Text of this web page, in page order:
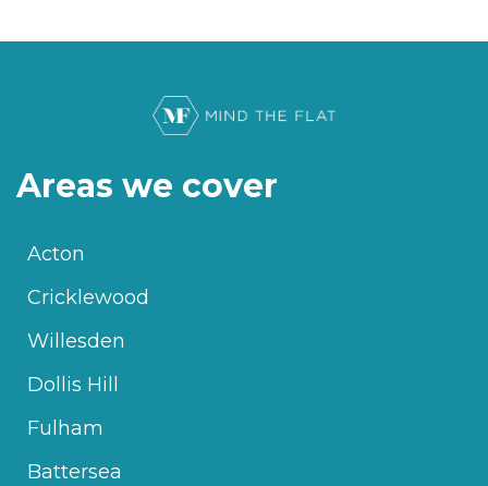
Areas we cover
Acton
Cricklewood
Willesden
Dollis Hill
Fulham
Battersea